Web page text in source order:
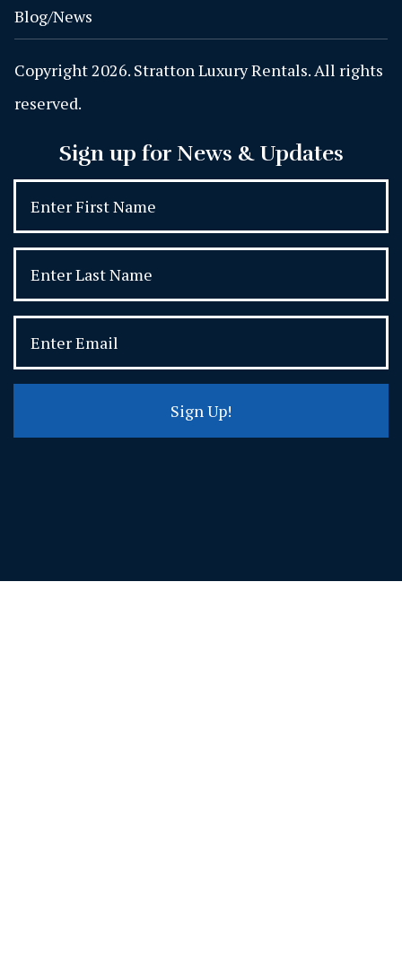
Blog/News
Copyright 2026. Stratton Luxury Rentals. All rights
reserved.
Sign up for News & Updates
Sign Up!